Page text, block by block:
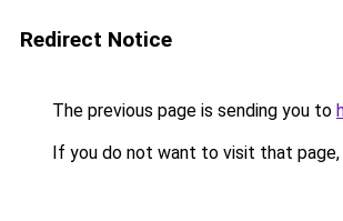
Redirect Notice
The previous page is sending you to
If you do not want to visit that page,